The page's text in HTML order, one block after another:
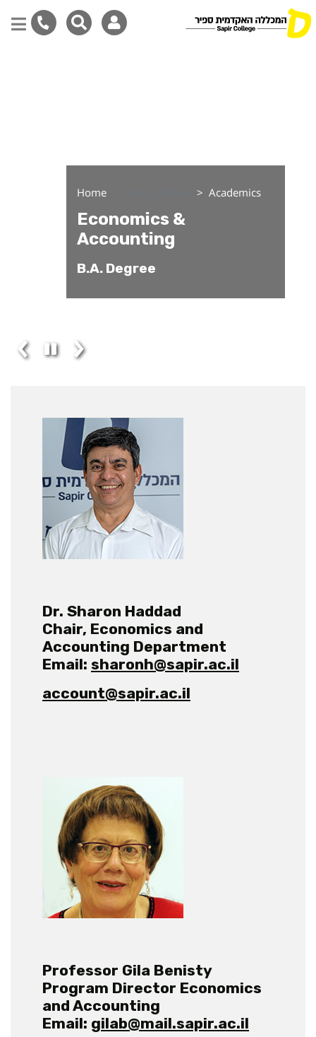
Home Sapir Campus Academics
Economics &
Accounting
B.A. Degree
Dr. Sharon Haddad
Chair, Economics and
Accounting Department
Email: sharonh@sapir.ac.il
account@sapir.ac.il
Professor Gila Benisty
Program Director Economics
and Accounting
Email: gilab@mail.sapir.ac.il